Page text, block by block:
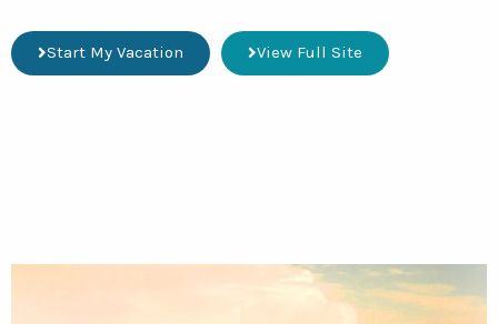
Start My Vacation View Full Site